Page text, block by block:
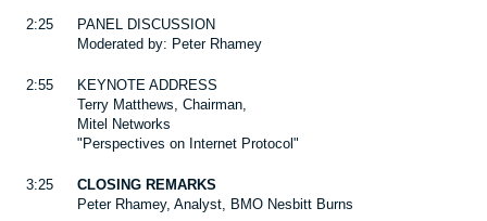
2:25
PANEL DISCUSSION
Moderated by: Peter Rhamey
2:55
KEYNOTE ADDRESS
Terry Matthews, Chairman,
Mitel Networks
"Perspectives on Internet Protocol"
3:25
CLOSING REMARKS
Peter Rhamey, Analyst, BMO Nesbitt Burns